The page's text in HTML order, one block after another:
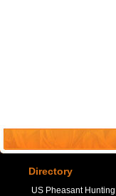
Directory
US Pheasant